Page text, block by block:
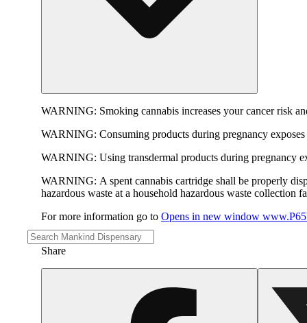
WARNING: Smoking cannabis increases your cancer risk
WARNING: Consuming products during pregnancy
WARNING: Using transdermal products during pregnancy
WARNING: A spent cannabis cartridge shall be properly
hazardous waste at a household hazardous waste collection
For more information go to Opens in new window
Share